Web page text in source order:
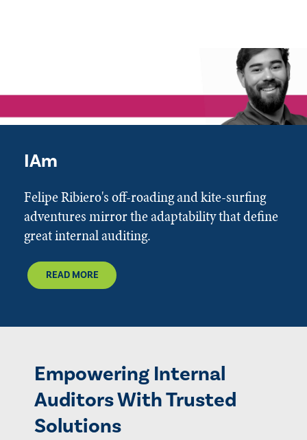
IAm
Felipe Ribiero's off-roading and kite-surfing
adventures mirror the adaptability that define
great internal auditing.
READ MORE
Empowering Internal
Auditors With Trusted
Solutions